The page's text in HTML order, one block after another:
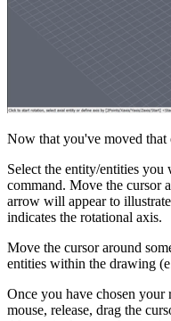
Now that you've moved
Select the entity/entities you
command. Move the cursor
arrow will appear to
indicates the rotational axis.
Move the cursor around
entities within the drawing
Once you have chosen
mouse, release, drag the